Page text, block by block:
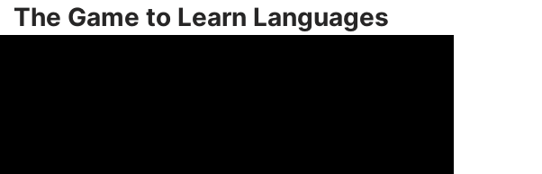
The Game to Learn Languages